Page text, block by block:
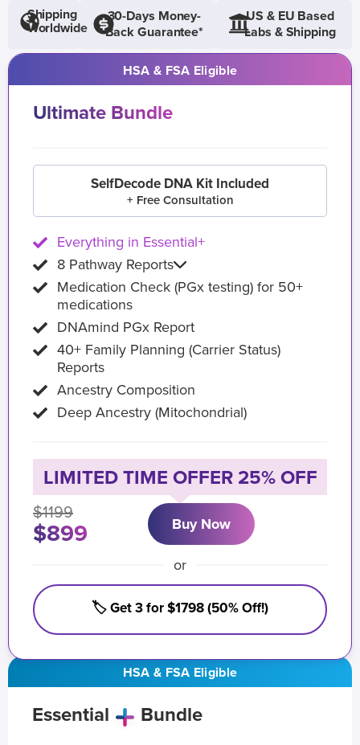
Shipping
Worldwide
30-Days Money-
Back Guarantee*
US & EU Based
Labs & Shipping
HSA & FSA Eligible
Essential Bundle
HSA & FSA Eligible
Ultimate Bundle
SelfDecode DNA Kit Included
+ Free Consultation
Everything in Essential+
8 Pathway Reports
Medication Check (PGx testing) for 50+
medications
DNAmind PGx Report
40+ Family Planning (Carrier Status)
Reports
Ancestry Composition
Deep Ancestry (Mitochondrial)
LIMITED TIME OFFER 25% OFF
$1199
$899 Buy Now
or
🏷️ Get 3 for $1798 (50% Off!)